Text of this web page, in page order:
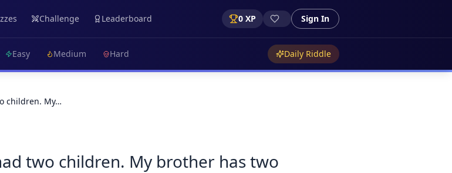
Challenge Leaderboard 0 XP Sign In
Easy Medium Hard Daily Riddle
children. My…
two children. My brother has two